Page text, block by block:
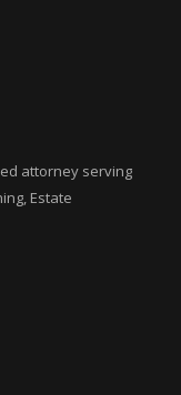
attorney serving
Estate